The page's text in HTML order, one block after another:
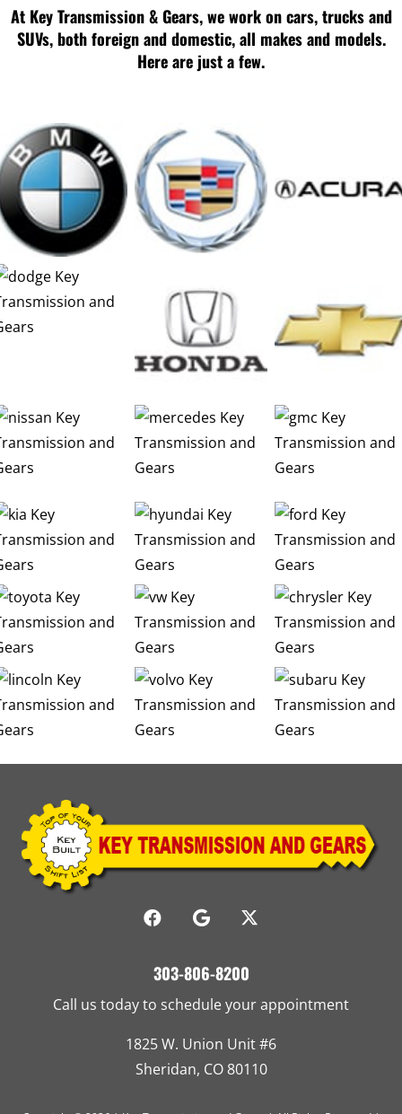
At Key Transmission & Gears, we work on cars, trucks and
SUVs, both foreign and domestic, all makes and models.
Here are just a few.
303-806-8200
Call us today to schedule your appointment
1825 W. Union Unit #6
Sheridan, CO 80110